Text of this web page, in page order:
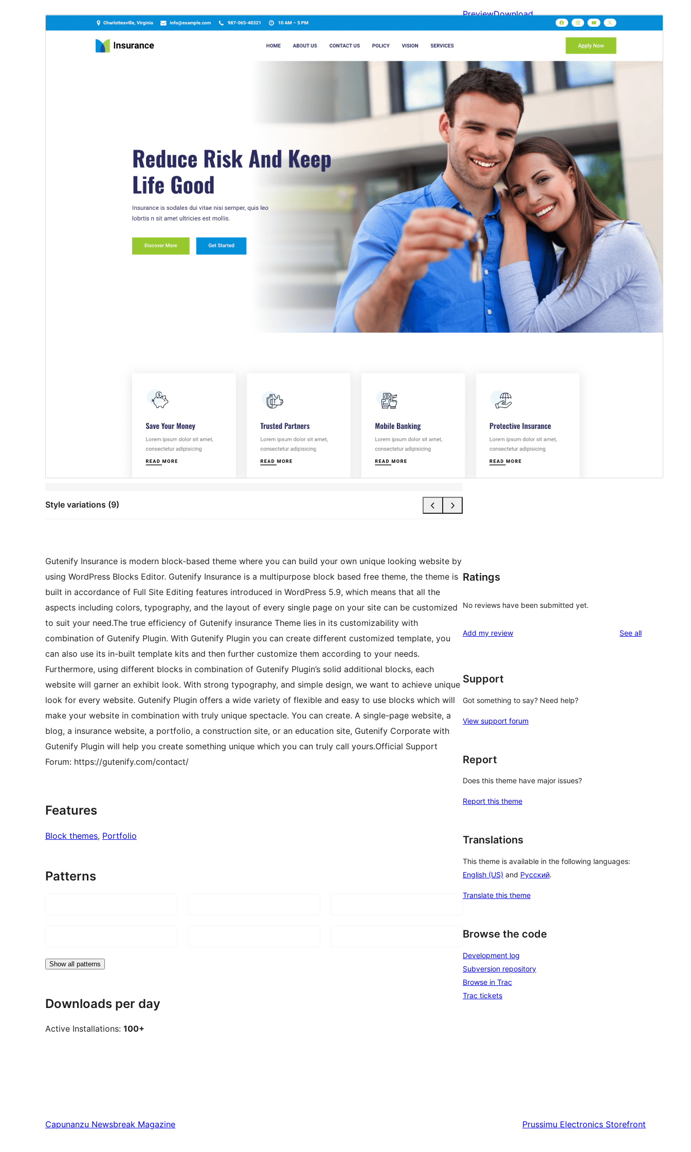
Style variations (9)
PreviewDownload
Gutenify Base
Version
Last updated
May 24, 2026
Active installations
WordPress version
PHP version
Theme homepage
Gutenify Insurance is modern block-based theme where you can build your own unique looking website by
using WordPress Blocks Editor. Gutenify Insurance is a multipurpose block based free theme, the theme is
built in accordance of Full Site Editing features introduced in WordPress 5.9, which means that all the
aspects including colors, typography, and the layout of every single page on your site can be customized
to suit your need.The true efficiency of Gutenify insurance Theme lies in its customizability with
combination of Gutenify Plugin. With Gutenify Plugin you can create different customized template, you
can also use its in-built template kits and then further customize them according to your needs.
Furthermore, using different blocks in combination of Gutenify Plugin’s solid additional blocks, each
website will garner an exhibit look. With strong typography, and simple design, we want to achieve unique
look for every website. Gutenify Plugin offers a wide variety of flexible and easy to use blocks which will
make your website in combination with truly unique spectacle. You can create. A single-page website, a
blog, a insurance website, a portfolio, a construction site, or an education site, Gutenify Corporate with
Gutenify Plugin will help you create something unique which you can truly call yours.Official Support
Forum: https://gutenify.com/contact/
Features
Block themes, Portfolio
Patterns
Show all patterns
Downloads per day
Active Installations: 100+
Ratings
No reviews have been submitted yet.
Add my review See allreviews
Support
Got something to say? Need help?
View support forum
Report
Does this theme have major issues?
Report this theme
Translations
This theme is available in the following languages:
English (US) and Русский.
Translate this theme
Browse the code
Development log
Subversion repository
Browse in Trac
Trac tickets
Capunanzu Newsbreak Magazine Prussimu Electronics Storefront